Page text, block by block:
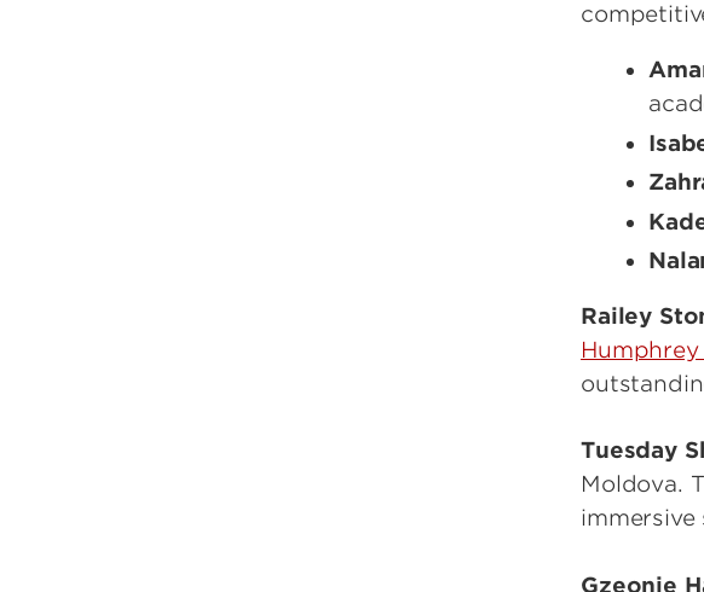
Railey
Tuesday
Moldova.
Gzeonie